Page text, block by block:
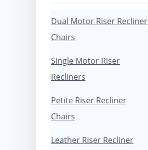
Dual Motor Riser Recliner
Chairs
Single Motor Riser
Recliners
Petite Riser Recliner
Chairs
Leather Riser Recliner